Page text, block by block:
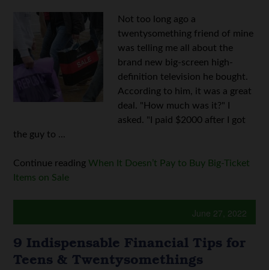
Not too long ago a
twentysomething friend of mine
was telling me all about the
brand new big-screen high-
definition television he bought.
According to him, it was a great
deal. "How much was it?" I
asked. "I paid $2000 after I got
the guy to ...
Continue reading When It Doesn’t Pay to Buy Big-Ticket
Items on Sale
June 27, 2022
9 Indispensable Financial Tips for
Teens & Twentysomethings